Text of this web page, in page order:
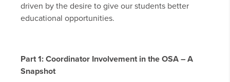
driven by the desire to give our students better
educational opportunities.
Part 1: Coordinator Involvement in the OSA – A
Snapshot